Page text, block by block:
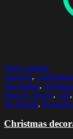
Select options
Absence, Celebration
Decoration,
Directly Above, Gift,
No People,
Christmas